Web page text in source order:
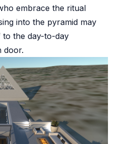
embrace the ritual
into the pyramid may
to the day-to-day
door.